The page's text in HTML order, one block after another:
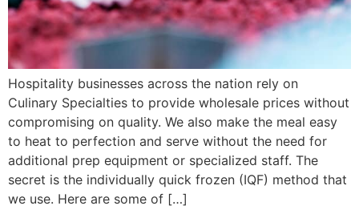
Hospitality businesses across the nation rely on
Culinary Specialties to provide wholesale prices without
compromising on quality. We also make the meal easy
to heat to perfection and serve without the need for
additional prep equipment or specialized staff. The
secret is the individually quick frozen (IQF) method that
we use. Here are some of […]